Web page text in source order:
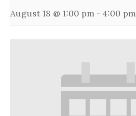
August 18 @ 1:00 pm - 4:00 pm